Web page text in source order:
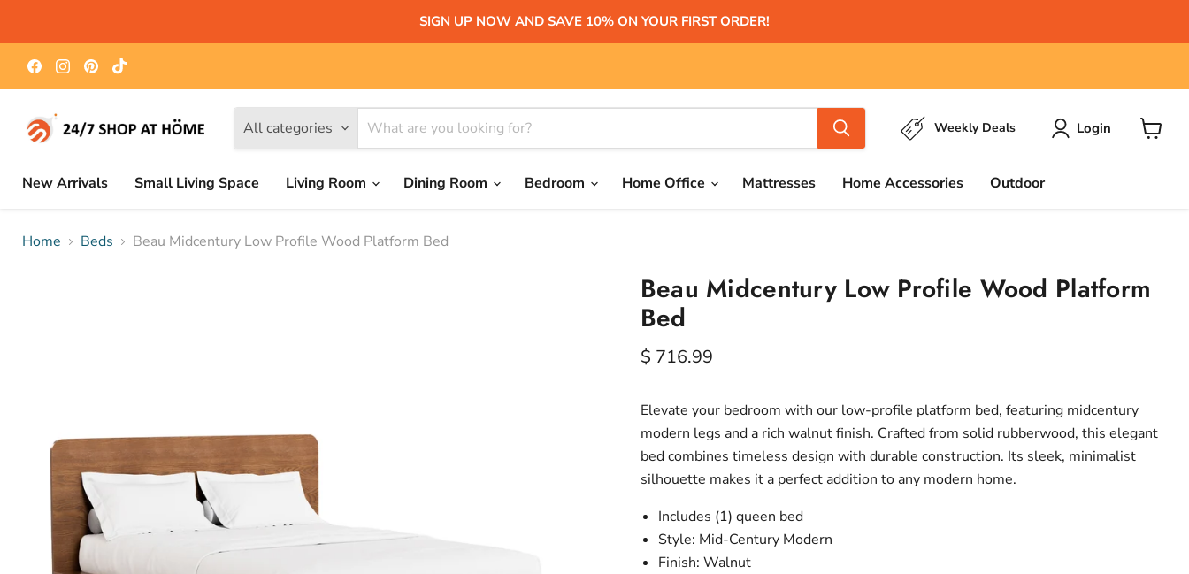
SIGN UP NOW AND SAVE 10% ON YOUR FIRST ORDER!
Find
us
on
Find
us
on
Find
us
on
on
All categories Weekly Deals Login
New Arrivals
Small Living Space Living Room Dining Room Bedroom Home Office Mattresses Home Accessories Outdoor
Home Beds Beau Midcentury Low Profile Wood Platform Bed
Beau Midcentury Low Profile Wood Platform
Bed
Current price
$ 716.99
Elevate your bedroom with our low-profile platform bed, featuring midcentury
modern legs and a rich walnut finish. Crafted from solid rubberwood, this elegant
bed combines timeless design with durable construction. Its sleek, minimalist
silhouette makes it a perfect addition to any modern home.
Includes (1) queen bed
Style: Mid-Century Modern
Finish: Walnut